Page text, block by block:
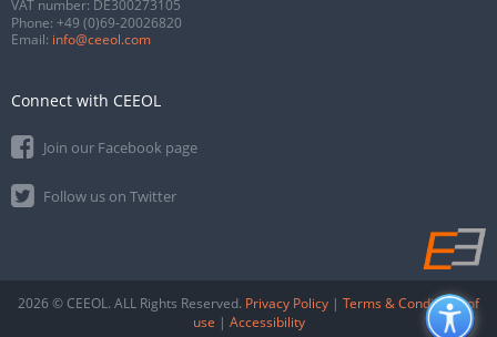
VAT number: DE300273105
Phone: +49 (0)69-20026820
Email: info@ceeol.com
Connect with CEEOL
Join our Facebook page
Follow us on Twitter
2026 © CEEOL. ALL Rights Reserved. Privacy Policy | Terms & Conditions of
use | Accessibility